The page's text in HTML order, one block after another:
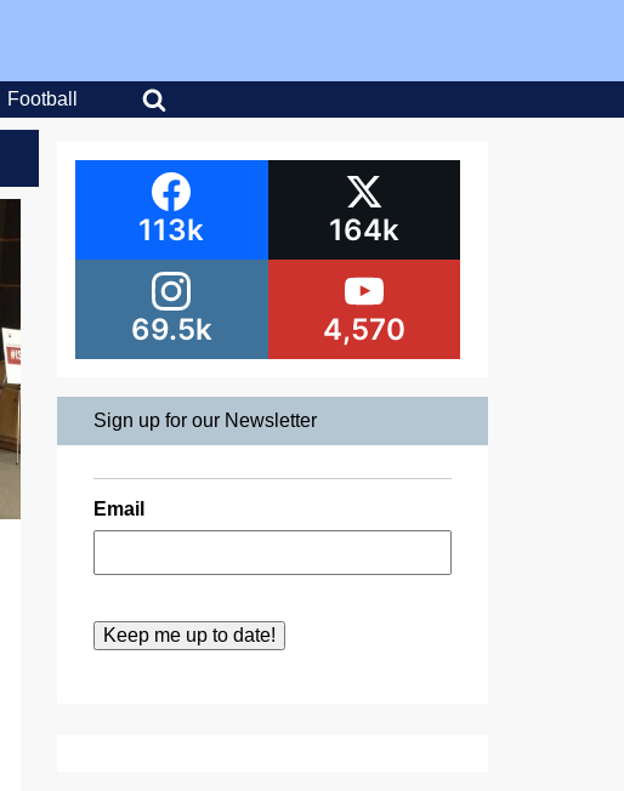
Football
113k 164k
69.5k 4,570
Sign up for our Newsletter
Email